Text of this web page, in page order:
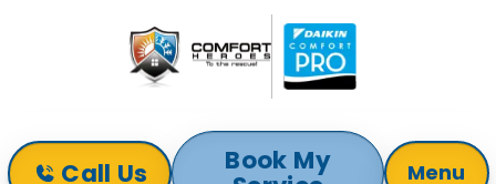
Call Us Book My Menu